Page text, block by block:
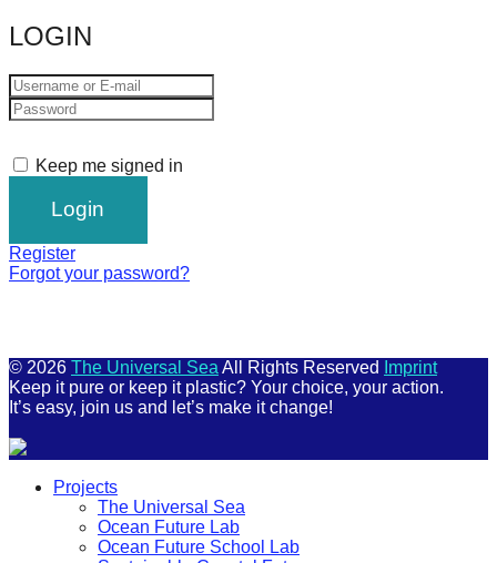
LOGIN
Keep me signed in
Register
Forgot your password?
© 2026 The Universal Sea All Rights Reserved
Imprint
Keep it pure or keep it plastic? Your choice, your action.
It’s easy, join us and let’s make it change!
Projects
The Universal Sea
Ocean Future Lab
Ocean Future School Lab